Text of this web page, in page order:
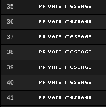
35
36
37
38
39
40
41